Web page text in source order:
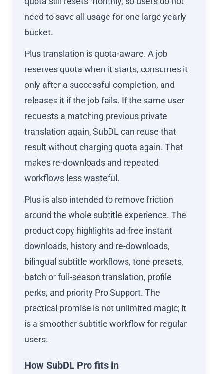
need to save all usage for one large yearly
bucket.
Plus translation is quota-aware. A job
reserves quota when it starts, consumes it
only after a successful completion, and
releases it if the job fails. If the same user
requests a matching previous private
translation again, SubDL can reuse that
result without charging quota again. That
makes re-downloads and repeated
workflows less wasteful.
Plus is also intended to remove friction
around the whole subtitle experience. The
product copy highlights ad-free instant
downloads, history and re-downloads,
bilingual subtitle workflows, tone presets,
batch or full-season translation, profile
perks, and priority Pro Support. The
practical promise is not unlimited magic; it
is a smoother subtitle workflow for regular
users.
How SubDL Pro fits in